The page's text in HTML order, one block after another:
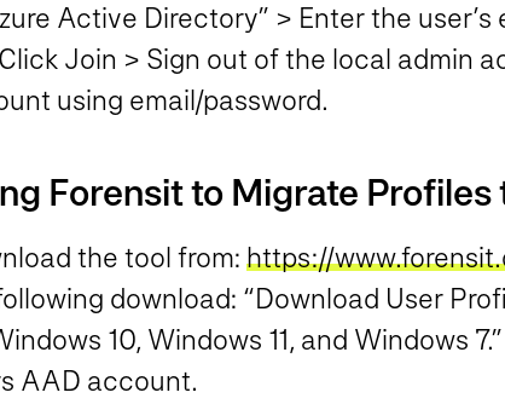
Active Directory” > Enter the
Join > Sign out of the local admin
using email/password.
Forensit to Migrate Profiles
the tool from: https://
download: “Download User
10, Windows 11, and Windows
AAD account.